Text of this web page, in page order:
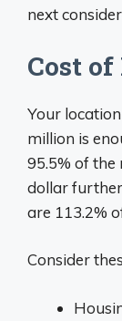
next
Cost
Your
million is
95.5% of
dollar
are 113.2%
Consider